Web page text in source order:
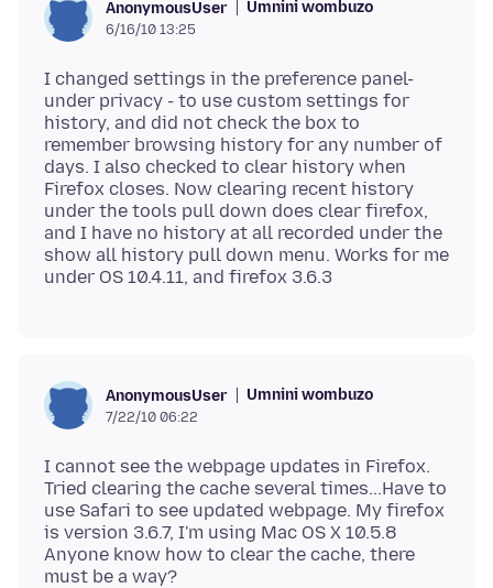
AnonymousUser Umnini wombuzo
6/16/10 13:25
I changed settings in the preference panel-
under privacy - to use custom settings for
history, and did not check the box to
remember browsing history for any number of
days. I also checked to clear history when
Firefox closes. Now clearing recent history
under the tools pull down does clear firefox,
and I have no history at all recorded under the
show all history pull down menu. Works for me
AnonymousUser Umnini wombuzo
7/22/10 06:22
I cannot see the webpage updates in Firefox.
Tried clearing the cache several times...Have to
use Safari to see updated webpage. My firefox
is version 3.6.7, I'm using Mac OS X 10.5.8
Anyone know how to clear the cache, there